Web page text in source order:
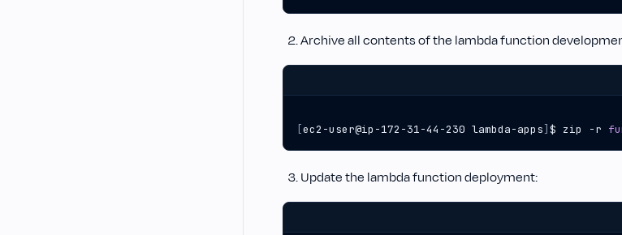
Archive all contents of the lambda function
[ec2-user@ip-172-31-44-230 lambda-apps] $ zip -r
Update the lambda function deployment: